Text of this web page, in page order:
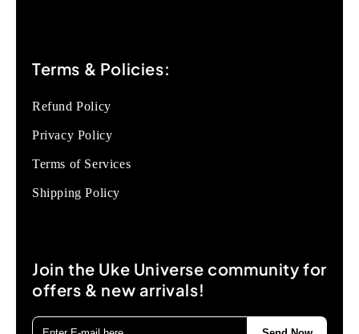
Terms & Policies:
Refund Policy
Privacy Policy
Terms of Services
Shipping Policy
Join the Uke Universe community for
offers & new arrivals!